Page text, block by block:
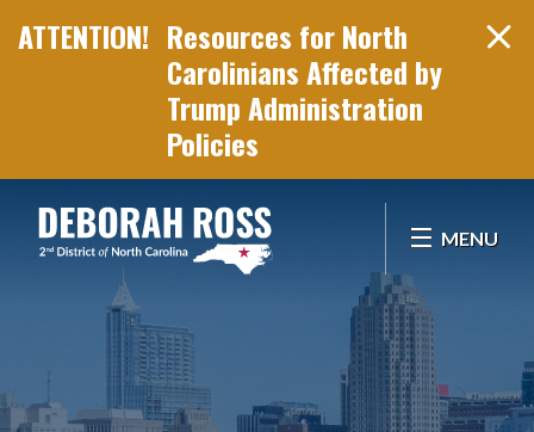
Resources for North
Carolinians Affected by
Trump Administration
Policies
MENU